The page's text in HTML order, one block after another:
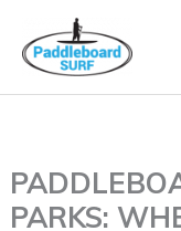
content
PARKS: